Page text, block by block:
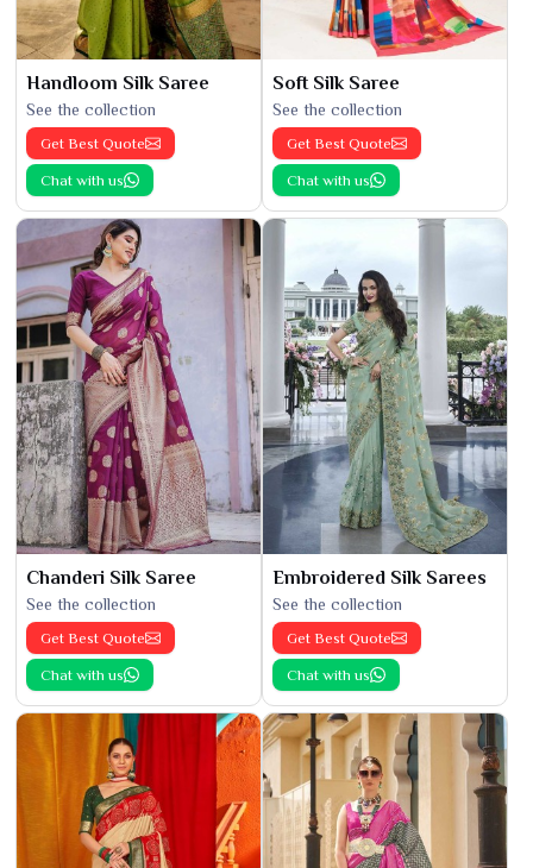
Handloom Silk Saree
See the collection
Get Best Quote
Chat with us
Soft Silk Saree
See the collection
Get Best Quote
Chat with us
Chanderi Silk Saree
See the collection
Get Best Quote
Chat with us
Embroidered Silk Sarees
See the collection
Get Best Quote
Chat with us